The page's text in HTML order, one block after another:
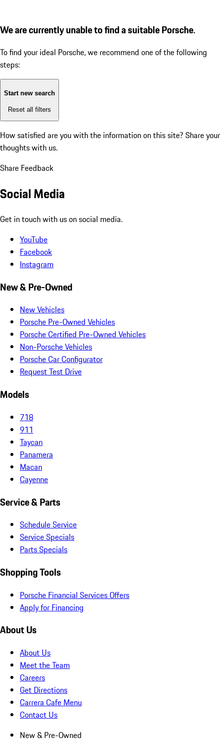
We are currently unable to find a suitable Porsche.
To find your ideal Porsche, we recommend one of the following
steps:
Start new search
Reset all filters
How satisfied are you with the information on this site? Share your
thoughts with us.
Share Feedback
Social Media
Get in touch with us on social media.
YouTube
Facebook
Instagram
New & Pre-Owned
New Vehicles
Porsche Pre-Owned Vehicles
Porsche Certified Pre-Owned Vehicles
Non-Porsche Vehicles
Porsche Car Configurator
Request Test Drive
Models
718
911
Taycan
Panamera
Macan
Cayenne
Service & Parts
Schedule Service
Service Specials
Parts Specials
Shopping Tools
Porsche Financial Services Offers
Apply for Financing
About Us
About Us
Meet the Team
Careers
Get Directions
Carrera Cafe Menu
Contact Us
New & Pre-Owned